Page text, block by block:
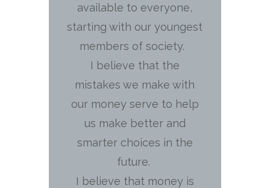
available to everyone,
starting with our youngest
members of society.
I believe that the
mistakes we make with
our money serve to help
us make better and
smarter choices in the
future.
I believe that money is